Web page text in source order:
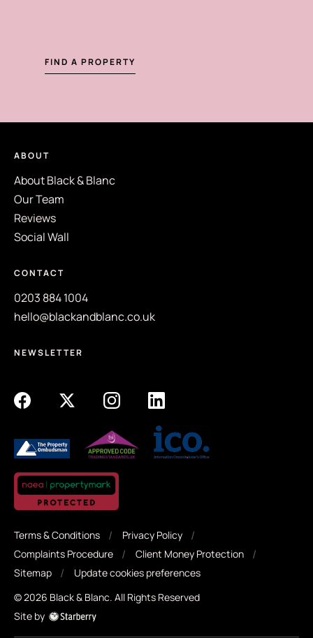
FIND A PROPERTY
ABOUT
About Black & Blanc
Our Team
Reviews
Social Wall
CONTACT
0203 884 1004
hello@blackandblanc.co.uk
NEWSLETTER
Terms & Conditions
Privacy Policy
Complaints Procedure
Client Money Protection
Sitemap
Update cookies preferences
©2026 Black & Blanc. All Rights Reserved
Site by